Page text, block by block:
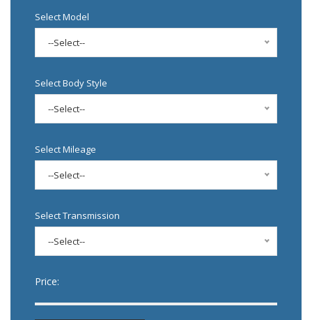
Select Model
--Select--
Select Body Style
--Select--
Select Mileage
--Select--
Select Transmission
--Select--
Price: